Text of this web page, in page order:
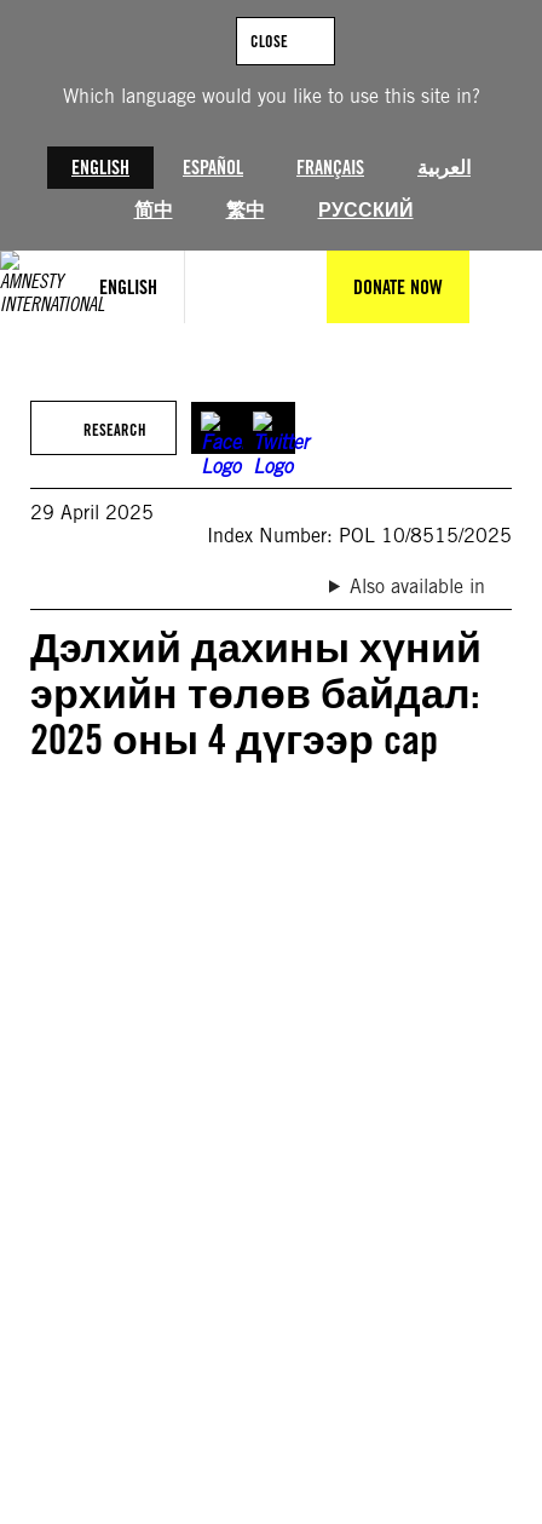
Which language would you like to use this site in?
ENGLISH ESPAÑOL FRANÇAIS
العربية
简中
繁中 РУССКИЙ
CLOSE
ENGLISH DONATE NOW
RESEARCH
29 April 2025
Index Number: POL 10/8515/2025
Also available in
Дэлхий дахины хүний
эрхийн төлөв байдал:
2025 оны 4 дүгээр cap